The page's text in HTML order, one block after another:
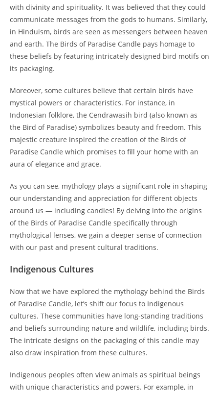
with divinity and spirituality. It was believed that they could
communicate messages from the gods to humans. Similarly,
in Hinduism, birds are seen as messengers between heaven
and earth. The Birds of Paradise Candle pays homage to
these beliefs by featuring intricately designed bird motifs on
its packaging.
Moreover, some cultures believe that certain birds have
mystical powers or characteristics. For instance, in
Indonesian folklore, the Cendrawasih bird (also known as
the Bird of Paradise) symbolizes beauty and freedom. This
majestic creature inspired the creation of the Birds of
Paradise Candle which promises to fill your home with an
aura of elegance and grace.
As you can see, mythology plays a significant role in shaping
our understanding and appreciation for different objects
around us — including candles! By delving into the origins
of the Birds of Paradise Candle specifically through
mythological lenses, we gain a deeper sense of connection
with our past and present cultural traditions.
Indigenous Cultures
Now that we have explored the mythology behind the Birds
of Paradise Candle, let’s shift our focus to Indigenous
cultures. These communities have long-standing traditions
and beliefs surrounding nature and wildlife, including birds.
The intricate designs on the packaging of this candle may
also draw inspiration from these cultures.
Indigenous peoples often view animals as spiritual beings
with unique characteristics and powers. For example, in